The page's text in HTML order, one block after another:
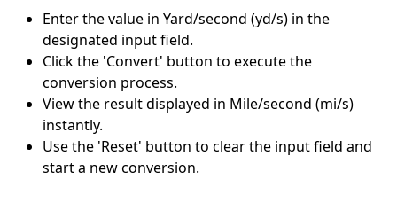
Enter the value in Yard/second (yd/s) in the
designated input field.
Click the 'Convert' button to execute the
conversion process.
View the result displayed in Mile/second (mi/s)
instantly.
Use the 'Reset' button to clear the input field and
start a new conversion.